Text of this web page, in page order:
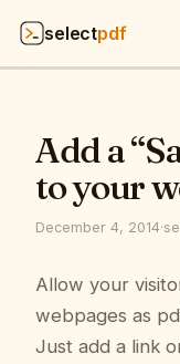
selectpdf
API
Pricing
Resources
Company
Add a
to your
December 4, 2014·
Allow your
webpages as
Just add a link